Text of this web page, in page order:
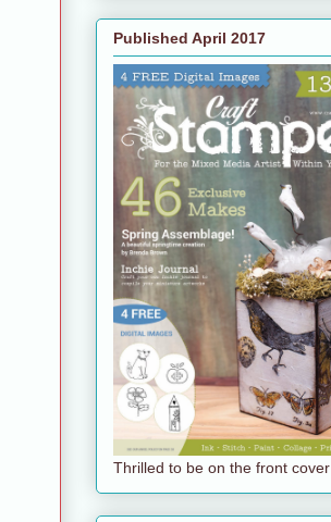
Published April 2017
Thrilled to be on the front cover